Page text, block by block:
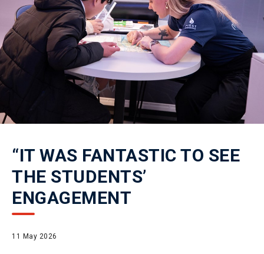
“IT WAS FANTASTIC TO SEE
THE STUDENTS’
ENGAGEMENT
11 May 2026